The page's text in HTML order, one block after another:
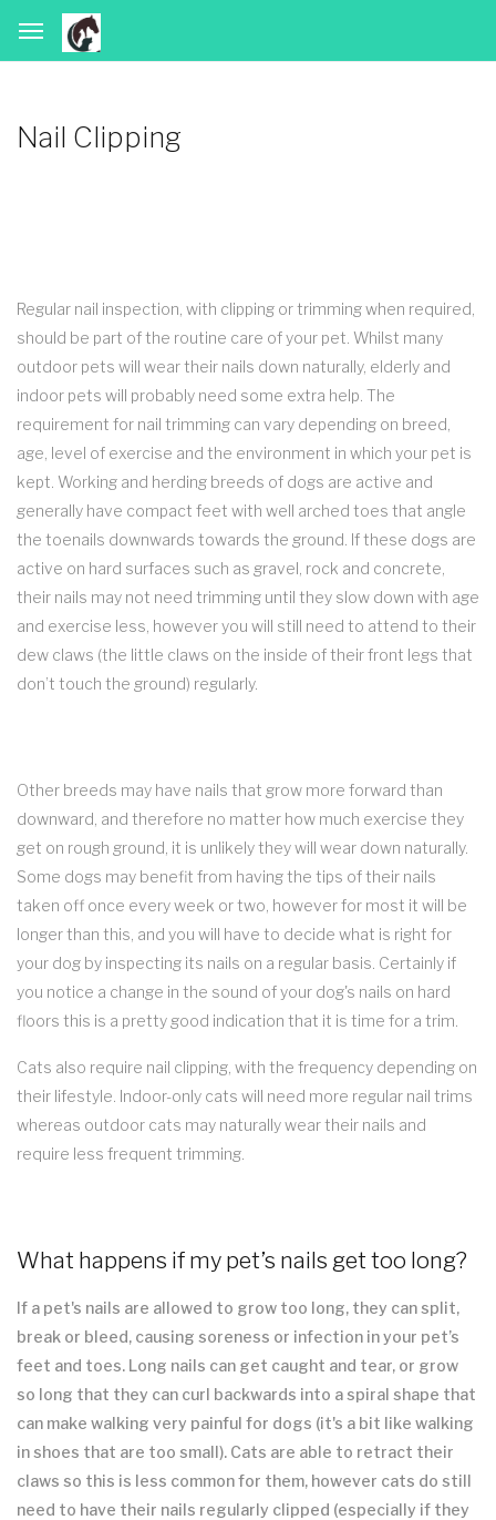
Nail Clipping
Regular nail inspection, with clipping or trimming when required,
should be part of the routine care of your pet. Whilst many
outdoor pets will wear their nails down naturally, elderly and
indoor pets will probably need some extra help. The
requirement for nail trimming can vary depending on breed,
age, level of exercise and the environment in which your pet is
kept. Working and herding breeds of dogs are active and
generally have compact feet with well arched toes that angle
the toenails downwards towards the ground. If these dogs are
active on hard surfaces such as gravel, rock and concrete,
their nails may not need trimming until they slow down with age
and exercise less, however you will still need to attend to their
dew claws (the little claws on the inside of their front legs that
don’t touch the ground) regularly.
Other breeds may have nails that grow more forward than
downward, and therefore no matter how much exercise they
get on rough ground, it is unlikely they will wear down naturally.
Some dogs may benefit from having the tips of their nails
taken off once every week or two, however for most it will be
longer than this, and you will have to decide what is right for
your dog by inspecting its nails on a regular basis. Certainly if
you notice a change in the sound of your dog's nails on hard
floors this is a pretty good indication that it is time for a trim.
Cats also require nail clipping, with the frequency depending on
their lifestyle. Indoor-only cats will need more regular nail trims
whereas outdoor cats may naturally wear their nails and
require less frequent trimming.
What happens if my pet’s nails get too long?
If a pet's nails are allowed to grow too long, they can split,
break or bleed, causing soreness or infection in your pet’s
feet and toes. Long nails can get caught and tear, or grow
so long that they can curl backwards into a spiral shape that
can make walking very painful for dogs (it's a bit like walking
in shoes that are too small). Cats are able to retract their
claws so this is less common for them, however cats do still
need to have their nails regularly clipped (especially if they